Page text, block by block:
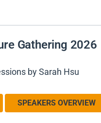
Gathering 2026
by Sarah Hsu
SPEAKERS OVERVIEW